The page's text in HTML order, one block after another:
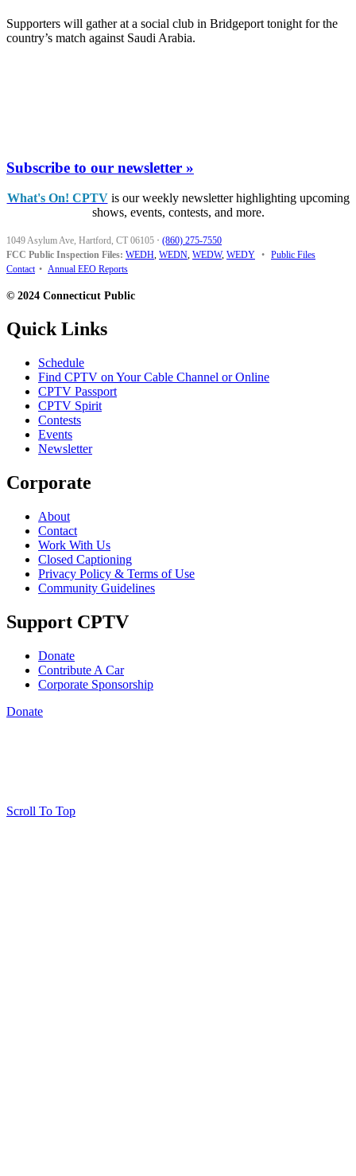
Supporters will gather at a social club in Bridgeport tonight for the
country’s match against Saudi Arabia.
Subscribe to our newsletter »
What's On! CPTVis our weekly newsletter highlighting upcoming
shows, events, contests, and more.
1049 Asylum Ave, Hartford, CT 06105 · (860) 275-7550
FCC Public Inspection Files: WEDH, WEDN, WEDW, WEDY • Public Files
Contact • Annual EEO Reports
© 2024 Connecticut Public
Quick Links
Schedule
Find CPTV on Your Cable Channel or Online
CPTV Passport
CPTV Spirit
Contests
Events
Newsletter
Corporate
About
Contact
Work With Us
Closed Captioning
Privacy Policy & Terms of Use
Community Guidelines
Support CPTV
Donate
Contribute A Car
Corporate Sponsorship
Donate
Scroll To Top